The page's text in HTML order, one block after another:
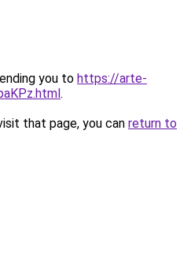
you to https://arte-
.
that page, you can return to